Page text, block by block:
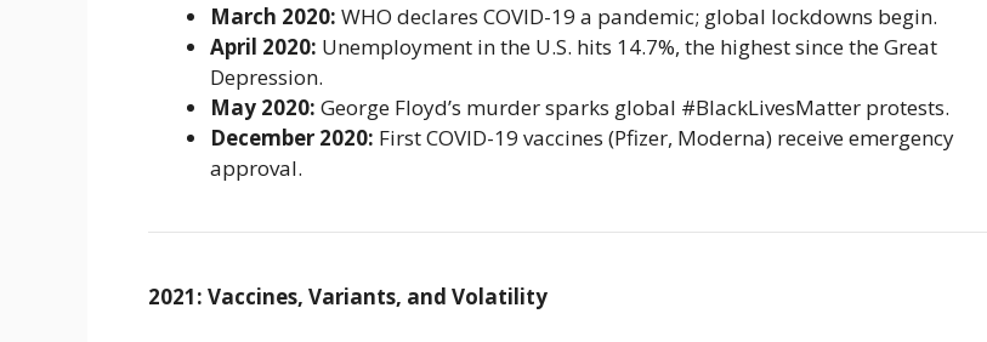
March 2020: WHO declares COVID-19 a pandemic; global lockdowns begin.
April 2020: Unemployment in the U.S. hits 14.7%, the highest since the Great
Depression.
May 2020: George Floyd’s murder sparks global #BlackLivesMatter protests.
December 2020: First COVID-19 vaccines (Pfizer, Moderna) receive emergency
approval.
2021: Vaccines, Variants, and Volatility